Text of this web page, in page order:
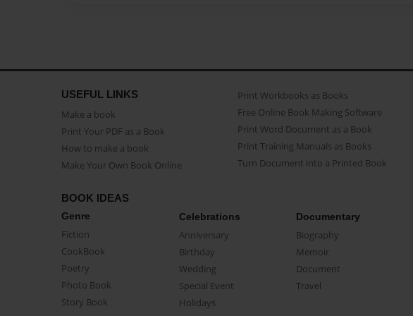
USEFUL LINKS
Make a book
Print Your PDF as a Book
How to make a book
Make Your Own Book Online
Print Workbooks as Books
Free Online Book Making Software
Print Word Document as a Book
Print Training Manuals as Books
Turn Document into a Printed Book
BOOK IDEAS
Genre
Fiction
CookBook
Poetry
Photo Book
Story Book
Celebrations
Anniversary
Birthday
Wedding
Special Event
Holidays
Documentary
Biography
Memoir
Document
Travel